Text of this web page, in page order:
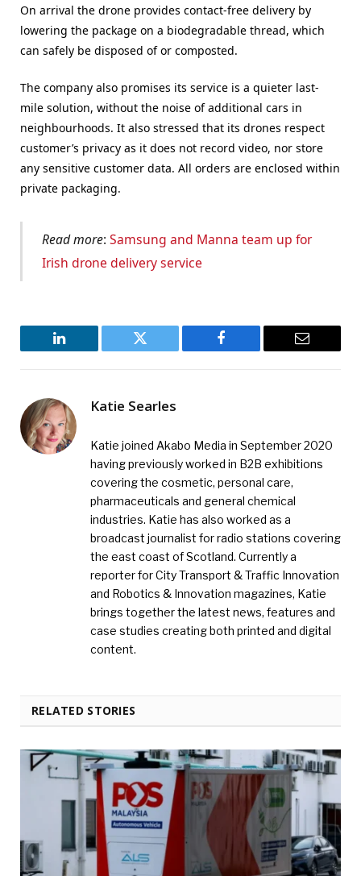
On arrival the drone provides contact-free delivery by
lowering the package on a biodegradable thread, which
can safely be disposed of or composted.
The company also promises its service is a quieter last-
mile solution, without the noise of additional cars in
neighbourhoods. It also stressed that its drones respect
customer’s privacy as it does not record video, nor store
any sensitive customer data. All orders are enclosed within
private packaging.
Read more: Samsung and Manna team up for
Irish drone delivery service
LinkedIn Twitter Facebook Email
Katie Searles
Katie joined Akabo Media in September 2020
having previously worked in B2B exhibitions
covering the cosmetic, personal care,
pharmaceuticals and general chemical
industries. Katie has also worked as a
broadcast journalist for radio stations covering
the east coast of Scotland. Currently a
reporter for City Transport & Traffic Innovation
and Robotics & Innovation magazines, Katie
brings together the latest news, features and
case studies creating both printed and digital
content.
RELATED STORIES